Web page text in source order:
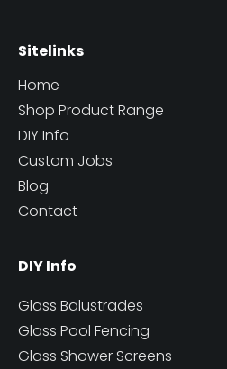
Sitelinks
Home
Shop Product Range
DIY Info
Custom Jobs
Blog
Contact
DIY Info
Glass Balustrades
Glass Pool Fencing
Glass Shower Screens